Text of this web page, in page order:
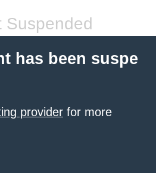
Suspended
has been suspe
provider for more